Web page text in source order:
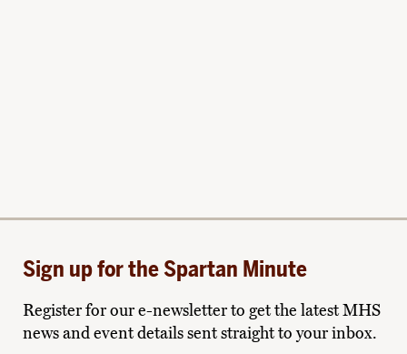
Sign up for the Spartan Minute
Register for our e-newsletter to get the latest MHS
news and event details sent straight to your inbox.